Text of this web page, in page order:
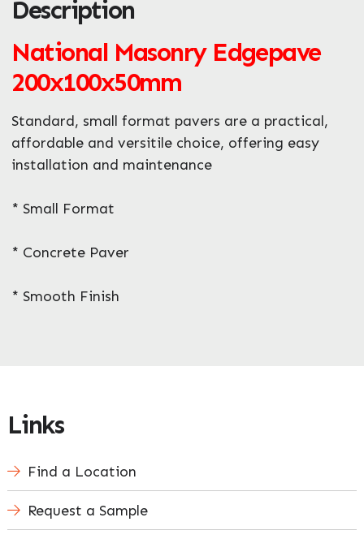
ZIP / Postal Code
What can we help you with? *
Description
National Masonry Edgepave
200x100x50mm
Standard, small format pavers are a practical,
affordable and versitile choice, offering easy
installation and maintenance
* Small Format
* Concrete Paver
* Smooth Finish
Links
Find a Location
Request a Sample